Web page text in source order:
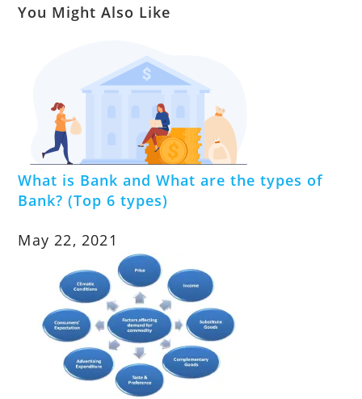
You Might Also Like
What is Bank and What are the types of
Bank? (Top 6 types)
May 22, 2021